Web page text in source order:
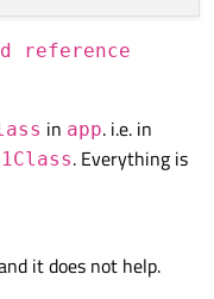
reference
in app. i.e. in
. Everything is
it does not help.